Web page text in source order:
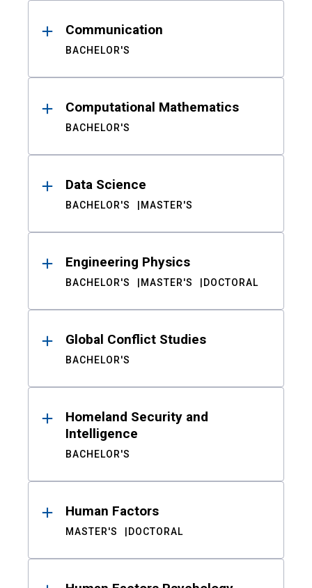
Communication
BACHELOR'S
Computational Mathematics
BACHELOR'S
Data Science
BACHELOR'S MASTER'S
Engineering Physics
BACHELOR'S MASTER'S DOCTORAL
Global Conflict Studies
BACHELOR'S
Homeland Security and
Intelligence
BACHELOR'S
Human Factors
MASTER'S DOCTORAL